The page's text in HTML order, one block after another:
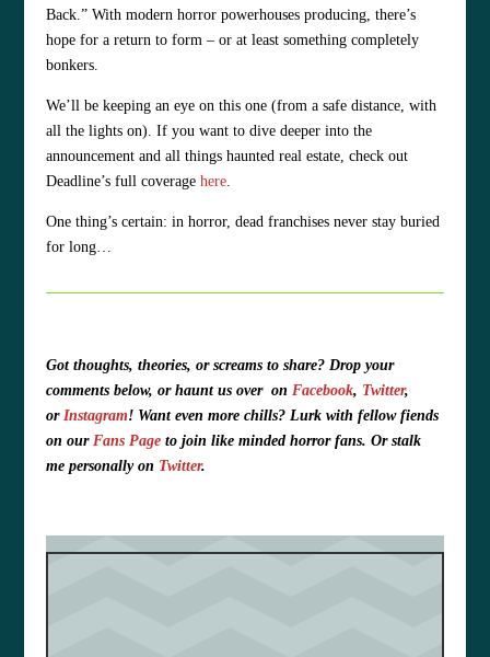
Back.” With modern horror powerhouses producing, there’s
hope for a return to form – or at least something completely
bonkers.
We’ll be keeping an eye on this one (from a safe distance, with
all the lights on). If you want to dive deeper into the
announcement and all things haunted real estate, check out
Deadline’s full coveragehere.
One thing’s certain: in horror, dead franchises never stay buried
for long…
Got thoughts, theories, or screams to share? Drop your
comments below, or haunt us over on Facebook, Twitter,
orInstagram! Want even more chills? Lurk with fellow fiends
on ourFans Page to join like minded horror fans. Or stalk
me personally on Twitter.